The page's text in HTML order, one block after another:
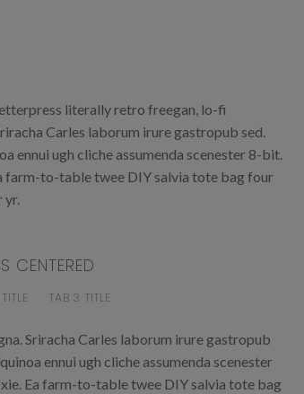
literally retro freegan, lo-fi
Carles laborum irure gastropub sed.
ennui ugh cliche assumenda scenester 8-bit.
farm-to-table twee DIY salvia tote bag four
yr.
CENTERED
TAB 3 TITLE
Sriracha Carles laborum irure gastropub
ennui ugh cliche assumenda scenester
Ea farm-to-table twee DIY salvia tote bag